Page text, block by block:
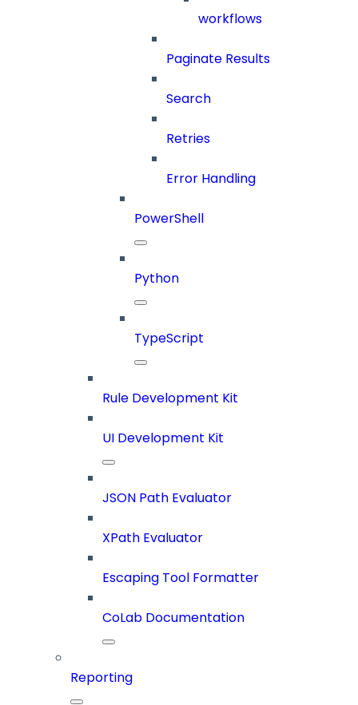
workflows
Paginate Results
Search
Retries
Error Handling
PowerShell
Python
TypeScript
Rule Development Kit
UI Development Kit
JSON Path Evaluator
XPath Evaluator
Escaping Tool Formatter
CoLab Documentation
Reporting